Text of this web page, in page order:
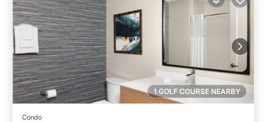
1 GOLF COURSE NEARBY
Condo